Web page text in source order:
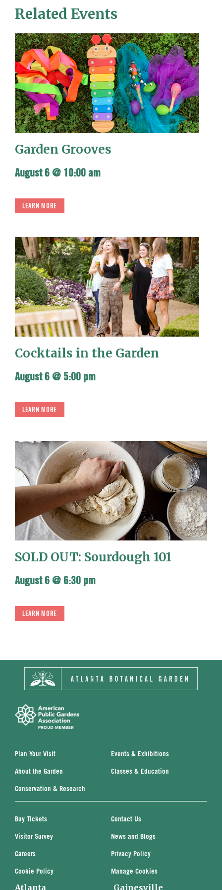
Related Events
Garden Grooves
August 6 @ 10:00 am
LEARN MORE
Cocktails in the Garden
August 6 @ 5:00 pm
LEARN MORE
SOLD OUT: Sourdough 101
August 6 @ 6:30 pm
LEARN MORE
Plan Your Visit Events & Exhibitions
About the Garden Classes & Education
Conservation & Research
Buy Tickets Contact Us
Visitor Survey News and Blogs
Careers Privacy Policy
Cookie Policy Manage Cookies
Atlanta Gainesville